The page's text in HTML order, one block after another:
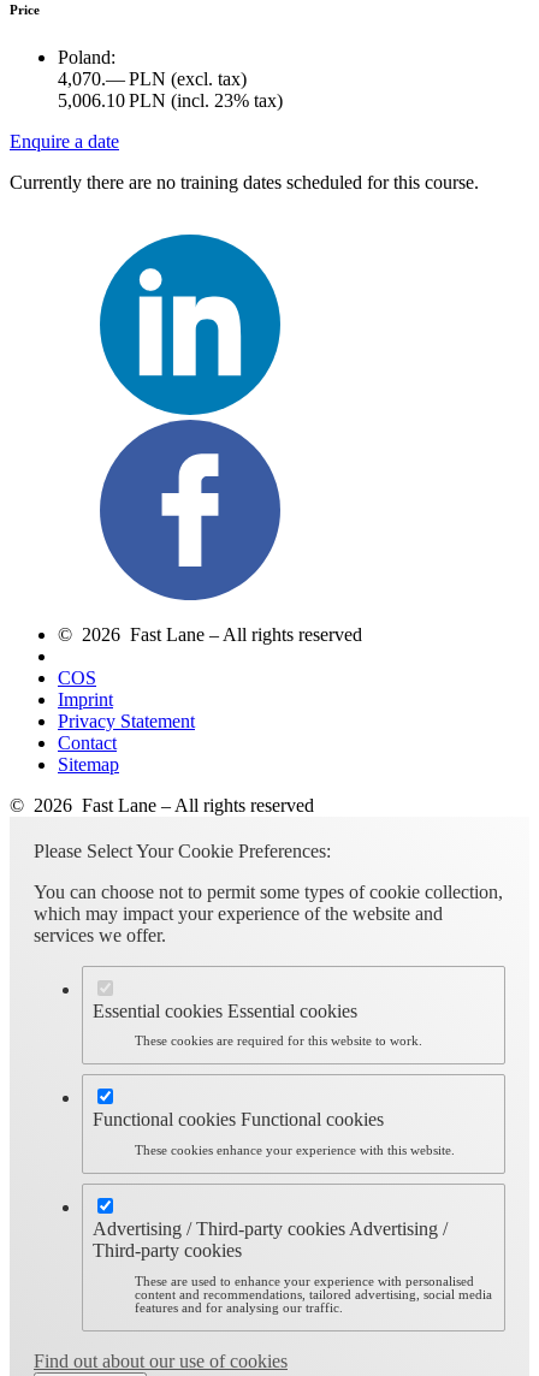
Price
Poland:
4,070.— PLN (excl. tax)
5,006.10 PLN (incl. 23% tax)
Enquire a date
Currently there are no training dates scheduled for this course.
© 2026 Fast Lane – All rights reserved
COS
Imprint
Privacy Statement
Contact
Sitemap
© 2026 Fast Lane – All rights reserved
Please Select Your Cookie Preferences:
You can choose not to permit some types of cookie collection,
which may impact your experience of the website and
services we offer.
Essential cookies Essential cookies
These cookies are required for this website to work.
Functional cookies Functional cookies
These cookies enhance your experience with this website.
Advertising / Third-party cookiesAdvertising /
Third-party cookies
These are used to enhance your experience with personalised
content and recommendations, tailored advertising, social media
features and for analysing our traffic.
Find out about our use of cookies